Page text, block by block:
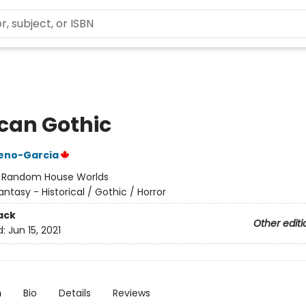
Gothic
Garcia
Random House Worlds
- Historical / Gothic / Horror
Other
Jun 15, 2021
Bio Details Reviews